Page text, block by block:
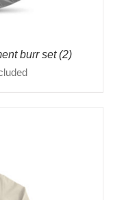
burr set (2)